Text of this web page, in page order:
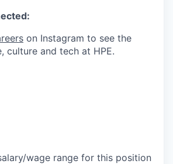
on Instagram to see the
culture and tech at HPE.
wage range for this position